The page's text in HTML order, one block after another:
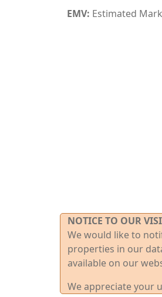
EMV: Estimated
NOTICE TO OUR
We would like to
properties in our
available on our
We appreciate your